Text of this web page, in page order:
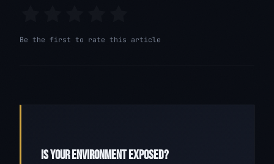
Be the first to rate this article
IS YOUR ENVIRONMENT EXPOSED?